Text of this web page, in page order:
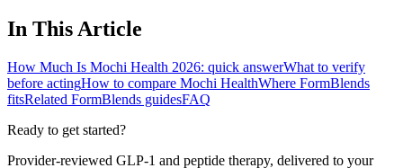
In This Article
How Much Is Mochi Health 2026: quick answerWhat to verify
before actingHow to compare Mochi HealthWhere FormBlends
fitsRelated FormBlends guidesFAQ
Ready to get started?
Provider-reviewed GLP-1 and peptide therapy, delivered to your